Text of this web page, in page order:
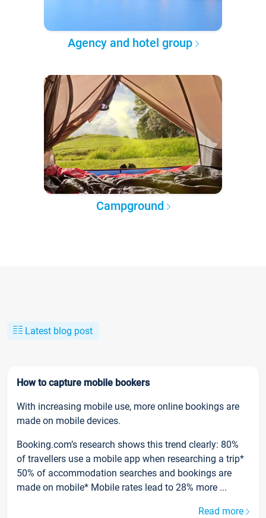
Agency and hotel group
Campground
Latest blog post
How to capture mobile bookers
With increasing mobile use, more online bookings are
made on mobile devices.
Booking.com’s research shows this trend clearly: 80%
of travellers use a mobile app when researching a trip*
50% of accommodation searches and bookings are
made on mobile* Mobile rates lead to 28% more ...
Read more